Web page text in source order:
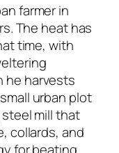
farmer in
The heat has
time, with
he harvests
urban plot
mill that
collards, and